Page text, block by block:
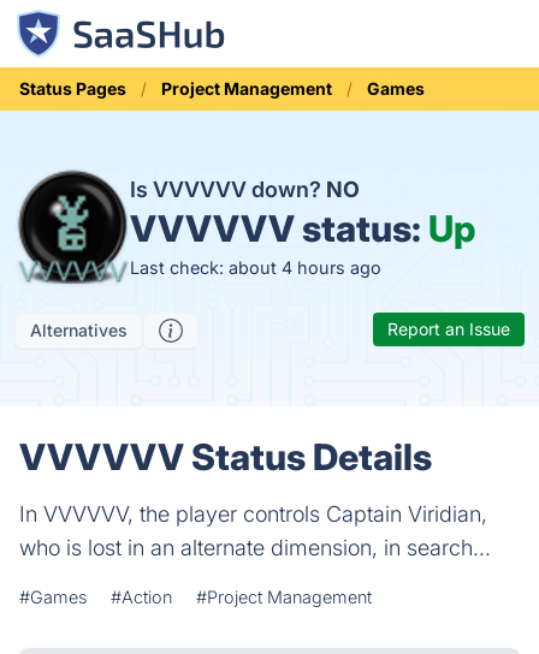
Status Pages Project Management Games
Is VVVVVV down? NO
VVVVVV status: Up
Last check: about 4 hours ago
Alternatives Report an Issue
VVVVVV Status Details
In VVVVVV, the player controls Captain Viridian,
who is lost in an alternate dimension, in search...
#Games #Action #Project Management